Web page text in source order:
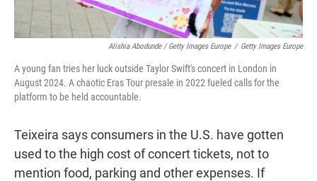
Alishia Abodunde / Getty Images Europe / Getty Images Europe
A young fan tries her luck outside Taylor Swift's concert in London in
August 2024. A chaotic Eras Tour presale in 2022 fueled calls for the
platform to be held accountable.
Teixeira says consumers in the U.S. have gotten
used to the high cost of concert tickets, not to
mention food, parking and other expenses. If